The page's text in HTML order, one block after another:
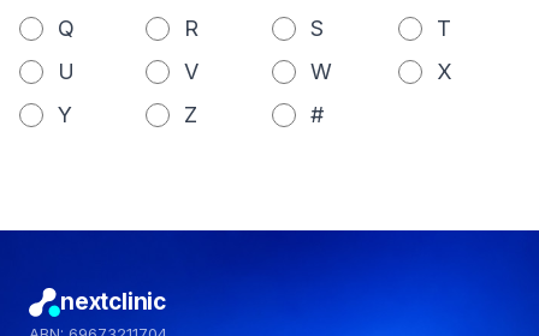
Q
R S
T
U
V W
X
Y
Z #
nextclinic